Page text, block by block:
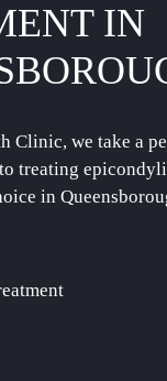
IN
Clinic, we take a
treating
in